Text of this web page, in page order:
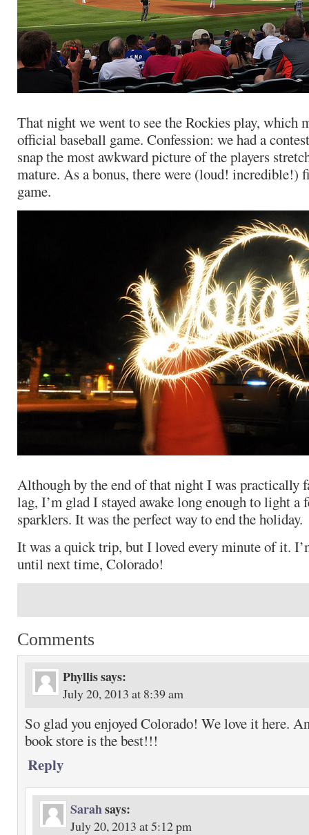
That night we went to see the Rockies play, which
official baseball game. Confession: we had a
snap the most awkward picture of the players
mature. As a bonus, there were (loud! incredible!)
game.
Although by the end of that night I was practically
lag, I’m glad I stayed awake long enough to light a
sparklers. It was the perfect way to end the holiday.
It was a quick trip, but I loved every minute of it.
until next time, Colorado!
Comments
Phyllissays:
July 20, 2013 at 8:39 am
So glad you enjoyed Colorado! We love it here.
book store is the best!!!
Reply
Sarahsays:
July 20, 2013 at 5:12 pm